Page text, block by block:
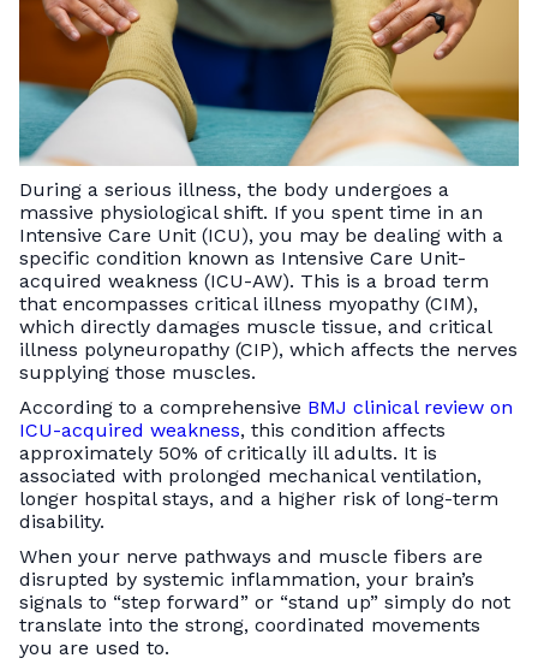
During a serious illness, the body undergoes a
massive physiological shift. If you spent time in an
Intensive Care Unit (ICU), you may be dealing with a
specific condition known as Intensive Care Unit-
acquired weakness (ICU-AW). This is a broad term
that encompasses critical illness myopathy (CIM),
which directly damages muscle tissue, and critical
illness polyneuropathy (CIP), which affects the nerves
supplying those muscles.
According to a comprehensive BMJ clinical review on
ICU-acquired weakness, this condition affects
approximately 50% of critically ill adults. It is
associated with prolonged mechanical ventilation,
longer hospital stays, and a higher risk of long-term
disability.
When your nerve pathways and muscle fibers are
disrupted by systemic inflammation, your brain’s
signals to “step forward” or “stand up” simply do not
translate into the strong, coordinated movements
you are used to.